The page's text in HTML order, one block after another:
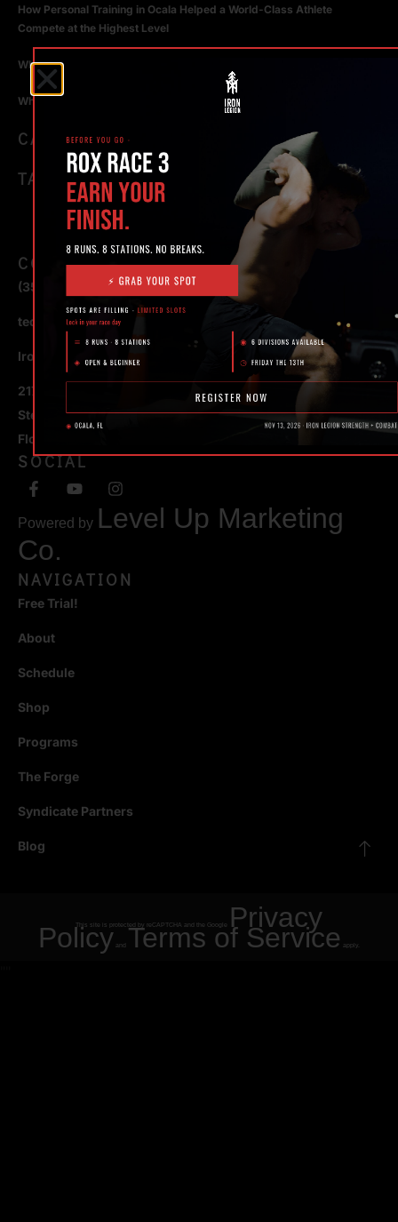
How Personal Training in Ocala Helped a World-Class Athlete
Compete at the Highest Level
Why Strength Training in Ocala Is Key for Long Term Health
Why Personal Training in Ocala is the Fastest Way to Get Results
CATEGORIES
TAGS
CONTACT
(352) 581 – 1858
ted@ironlegionsc.com
Iron Legion Strength + Combat
217 SE 1st Avenue
Ste #100 Ocala,
Florida 34471
SOCIAL
Powered by Level Up Marketing
Co.
NAVIGATION
Free Trial!
About
Schedule
Shop
Programs
The Forge
Syndicate Partners
Blog
This site is protected by reCAPTCHA and the Google Privacy
Policy and Terms of Service apply.